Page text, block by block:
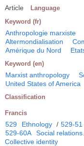
Article Language
Keyword (fr)
Anthropologie marxiste
Altermondialisation
Amérique du Nord
Keyword (en)
Marxist anthropology
United States of America
Classification
Francis
529 Ethnology / 529-51
529-60A
Social
Collective identity